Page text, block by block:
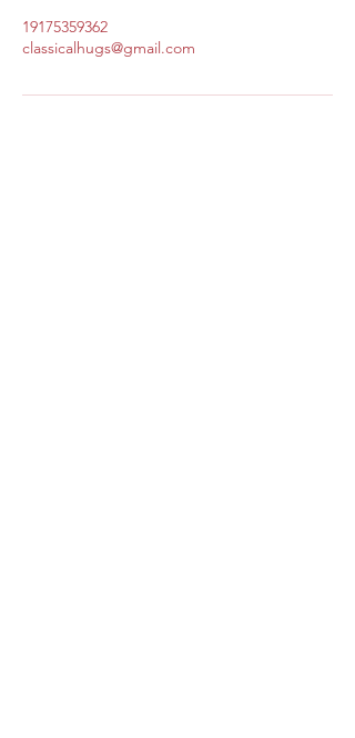
19175359362
classicalhugs@gmail.com